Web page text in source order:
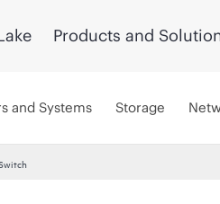
Products and
and Systems Storage